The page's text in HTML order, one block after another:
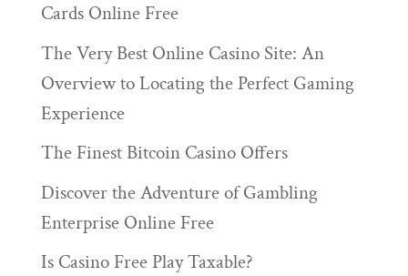
Cards Online Free
The Very Best Online Casino Site: An
Overview to Locating the Perfect Gaming
Experience
The Finest Bitcoin Casino Offers
Discover the Adventure of Gambling
Enterprise Online Free
Is Casino Free Play Taxable?